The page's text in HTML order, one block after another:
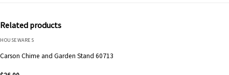
Related products
HOUSEWARES
Carson Chime and Garden Stand 60713